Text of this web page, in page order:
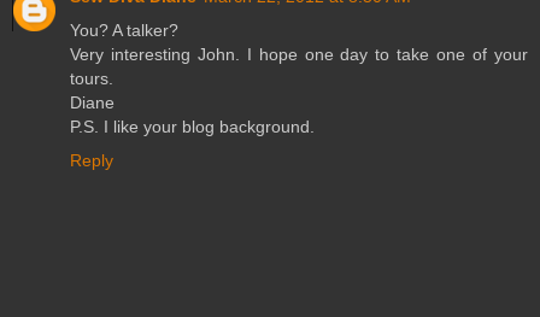
You? A talker?
Very interesting John. I hope one day to take one of your
tours.
Diane
P.S. I like your blog background.
Reply